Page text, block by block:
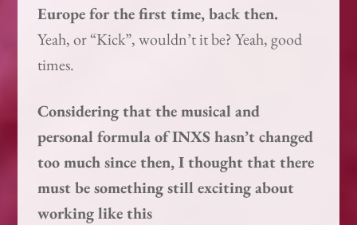
Europe for the first time, back then.
Yeah, or “Kick”, wouldn’t it be? Yeah, good
times.
Considering that the musical and
personal formula of INXS hasn’t changed
too much since then, I thought that there
must be something still exciting about
working like this